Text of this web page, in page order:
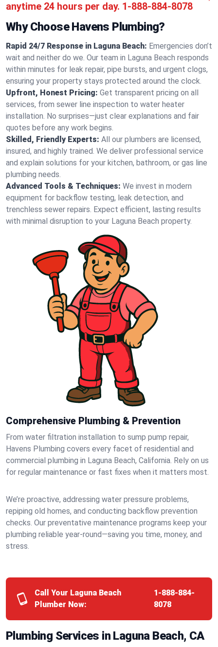
anytime 24 hours per day. 1-888-884-8078
Why Choose Havens Plumbing?
Rapid 24/7 Response in Laguna Beach: Emergencies don’t
wait and neither do we. Our team in Laguna Beach responds
within minutes for leak repair, pipe bursts, and urgent clogs,
ensuring your property stays protected around the clock.
Upfront, Honest Pricing: Get transparent pricing on all
services, from sewer line inspection to water heater
installation. No surprises—just clear explanations and fair
quotes before any work begins.
Skilled, Friendly Experts: All our plumbers are licensed,
insured, and highly trained. We deliver professional service
and explain solutions for your kitchen, bathroom, or gas line
plumbing needs.
Advanced Tools & Techniques: We invest in modern
equipment for backflow testing, leak detection, and
trenchless sewer repairs. Expect efficient, lasting results
with minimal disruption to your Laguna Beach property.
Comprehensive Plumbing & Prevention
From water filtration installation to sump pump repair,
Havens Plumbing covers every facet of residential and
commercial plumbing in Laguna Beach, California. Rely on us
for regular maintenance or fast fixes when it matters most.
We’re proactive, addressing water pressure problems,
repiping old homes, and conducting backflow prevention
checks. Our preventative maintenance programs keep your
plumbing reliable year-round—saving you time, money, and
stress.
Call Your Laguna Beach
Plumber Now:
1-888-884-
8078
Plumbing Services in Laguna Beach, CA